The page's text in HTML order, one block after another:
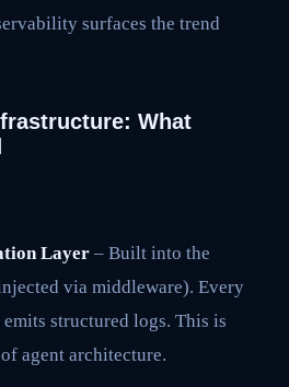
surfaces the trend
What
Layer – Built into the
via middleware). Every
structured logs. This is
agent architecture.